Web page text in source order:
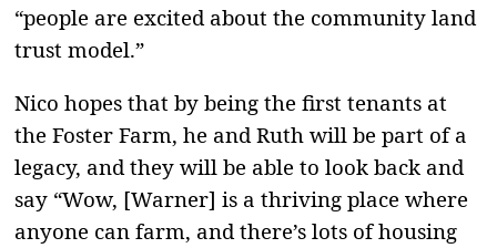
“people are excited about the community land
trust model.”
Nico hopes that by being the first tenants at
the Foster Farm, he and Ruth will be part of a
legacy, and they will be able to look back and
say “Wow, [Warner] is a thriving place where
anyone can farm, and there’s lots of housing